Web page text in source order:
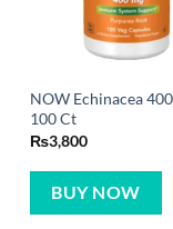
NOW Echinacea
100 Ct
₨3,800
BUY NOW